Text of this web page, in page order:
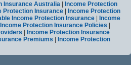
Insurance Australia
Income Protection
Protection Insurance
Income Protection
Income Protection Insurance
Income
Income Protection Insurance Policies
Income Protection Insurance
Premiums
Income Protection